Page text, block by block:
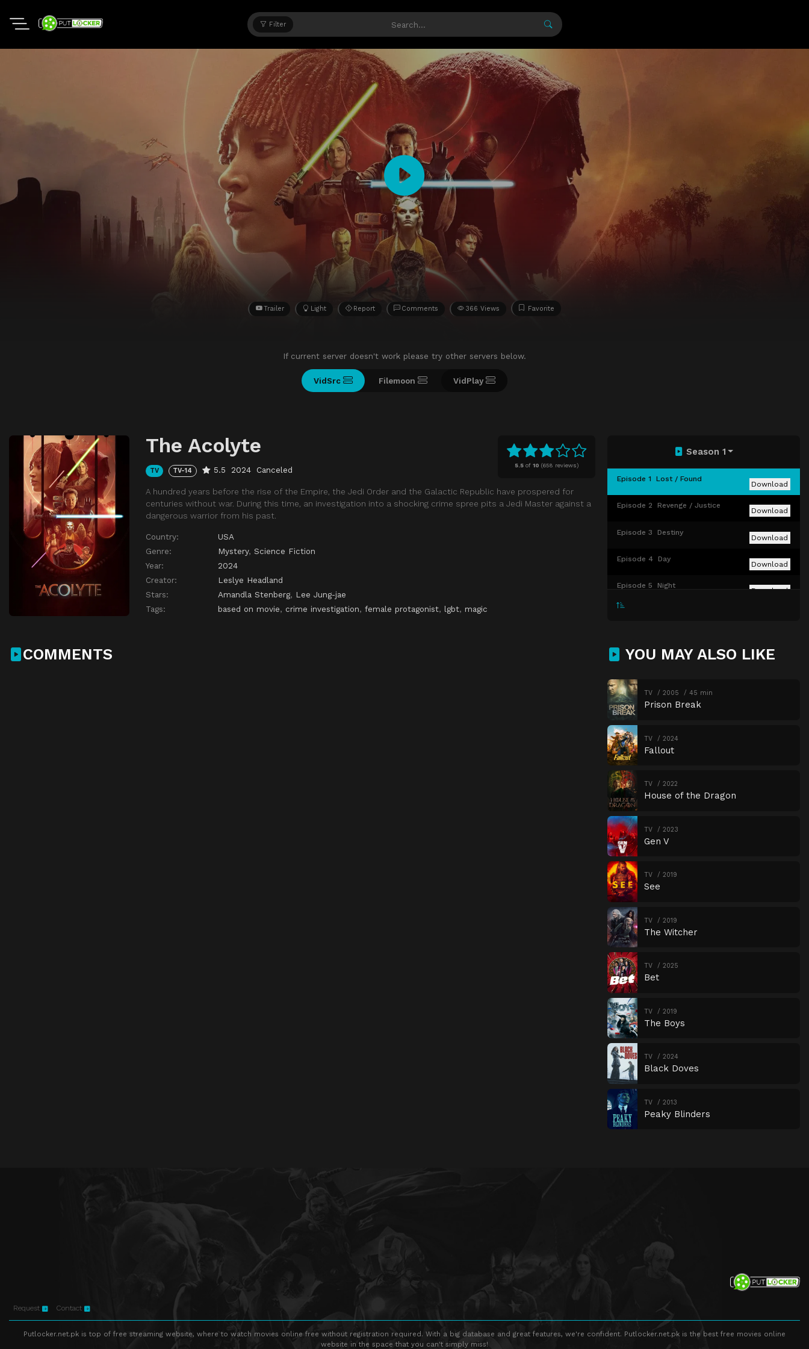
Filter
Trailer Light Report Comments 366 Views Favorite
If current server doesn't work please try other servers below.
VidSrc Filemoon VidPlay
5.5of 10 (658 reviews)
The Acolyte
TV TV-14 5.5 2024 Canceled
A hundred years before the rise of the Empire, the Jedi Order and the Galactic Republic have prospered for
centuries without war. During this time, an investigation into a shocking crime spree pits a Jedi Master against a
dangerous warrior from his past.
Country:
USA
Genre:
Mystery, Science Fiction
Year:
2024
Creator:
Leslye Headland
Stars:
Amandla Stenberg, Lee Jung-jae
Tags:
based on movie, crime investigation, female protagonist, lgbt, magic
Season 1
Episode 1 Lost / Found
Download
Episode 2 Revenge / Justice
Download
Episode 3 Destiny
Download
Episode 4 Day
Download
Episode 5 Night
Download
COMMENTS YOU MAY ALSO LIKE
TV 2005 45 min
Prison Break
TV 2024
Fallout
TV 2022
House of the Dragon
TV 2023
Gen V
TV 2019
See
TV 2019
The Witcher
TV 2025
Bet
TV 2019
The Boys
TV 2024
Black Doves
TV 2013
Peaky Blinders
Request Contact
Putlocker.net.pk is top of free streaming website, where to watch movies online free without registration required. With a big database and great features, we're confident. Putlocker.net.pk is the best free movies online
website in the space that you can't simply miss!